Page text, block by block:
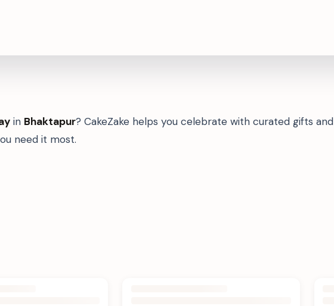
in Bhaktapur? CakeZake helps you celebrate with curated gifts and
need it most.